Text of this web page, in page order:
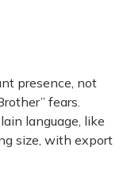
presence, not
fears.
language, like
size, with export